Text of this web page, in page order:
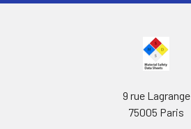
9 rue Lagrange
75005 Paris